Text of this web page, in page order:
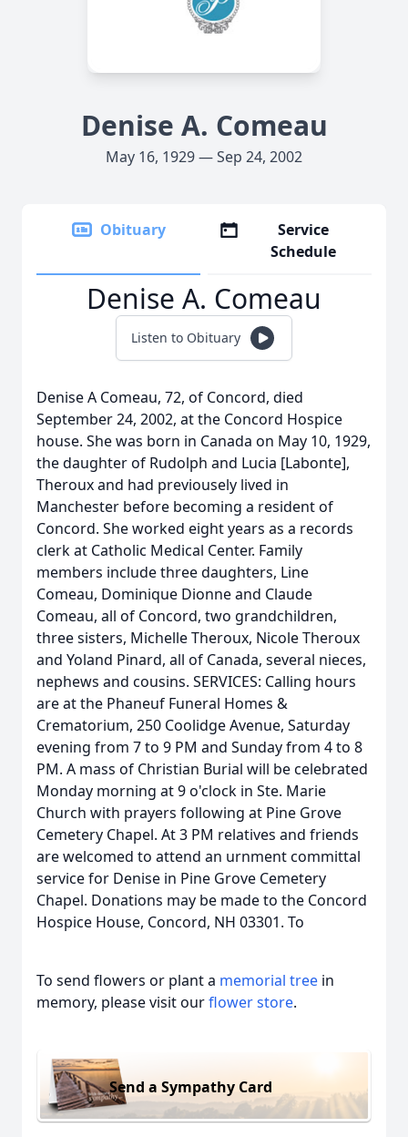
Denise A. Comeau
May 16, 1929 — Sep 24, 2002
Obituary
Service
Schedule
Denise A. Comeau
Listen to Obituary
Denise A Comeau, 72, of Concord, died
September 24, 2002, at the Concord Hospice
house. She was born in Canada on May 10, 1929,
the daughter of Rudolph and Lucia [Labonte],
Theroux and had previousely lived in
Manchester before becoming a resident of
Concord. She worked eight years as a records
clerk at Catholic Medical Center. Family
members include three daughters, Line
Comeau, Dominique Dionne and Claude
Comeau, all of Concord, two grandchildren,
three sisters, Michelle Theroux, Nicole Theroux
and Yoland Pinard, all of Canada, several nieces,
nephews and cousins. SERVICES: Calling hours
are at the Phaneuf Funeral Homes &
Crematorium, 250 Coolidge Avenue, Saturday
evening from 7 to 9 PM and Sunday from 4 to 8
PM. A mass of Christian Burial will be celebrated
Monday morning at 9 o'clock in Ste. Marie
Church with prayers following at Pine Grove
Cemetery Chapel. At 3 PM relatives and friends
are welcomed to attend an urnment committal
service for Denise in Pine Grove Cemetery
Chapel. Donations may be made to the Concord
Hospice House, Concord, NH 03301. To
To send flowers or plant a memorial tree in
memory, please visit ourflower store.
Send a Sympathy Card